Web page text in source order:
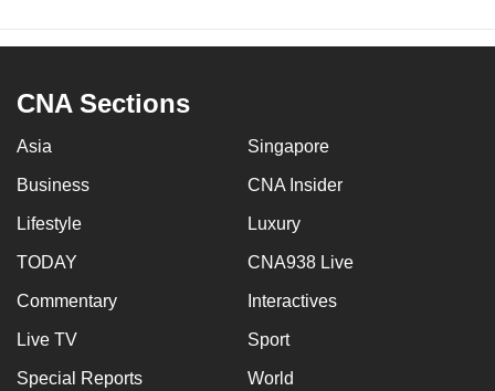
CNA Sections
Asia Singapore
Business CNA Insider
Lifestyle Luxury
TODAY CNA938 Live
Commentary Interactives
Live TV Sport
Special Reports World